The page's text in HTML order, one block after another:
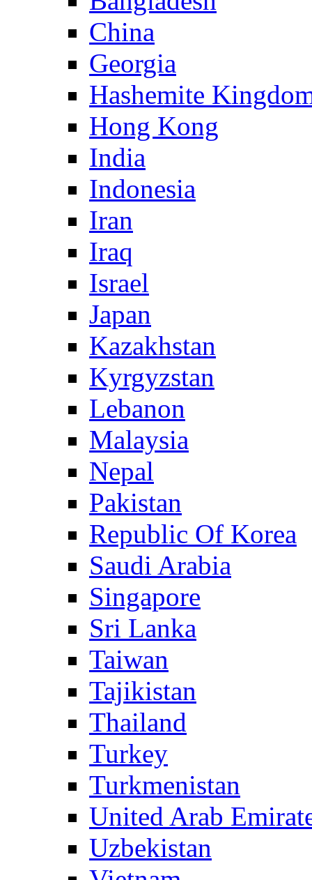
China
Georgia
Hashemite
Hong Kong
India
Indonesia
Iran
Iraq
Israel
Japan
Kazakhstan
Kyrgyzstan
Lebanon
Malaysia
Nepal
Pakistan
Republic Of Korea
Saudi Arabia
Singapore
Sri Lanka
Taiwan
Tajikistan
Thailand
Turkey
Turkmenistan
United Arab
Uzbekistan